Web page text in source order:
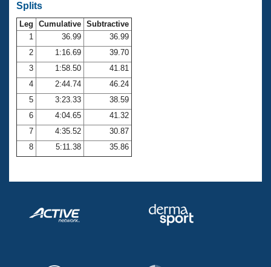
Open Water Central
Club Central
Coach Central
Volunteer Central
Adult Learn-To-Swim Central
Splits
Leg Cumulative Subtractive
1
36.99
36.99
2
1:16.69
39.70
3
1:58.50
41.81
4
2:44.74
46.24
5
3:23.33
38.59
6
4:04.65
41.32
7
4:35.52
30.87
8
5:11.38 35.86